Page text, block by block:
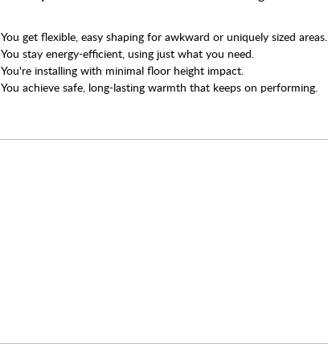
You get flexible, easy shaping for awkward or uniquely sized areas.
You stay energy-efficient, using just what you need.
You're installing with minimal floor height impact.
You achieve safe, long-lasting warmth that keeps on performing.